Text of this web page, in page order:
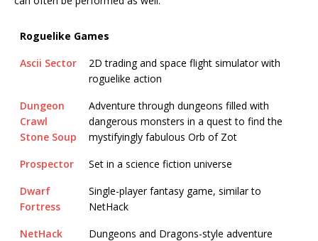
Roguelike Games
Ascii Sector
2D trading and space flight simulator with
roguelike action
Dungeon
Crawl
Stone Soup
Adventure through dungeons filled with
dangerous monsters in a quest to find the
mystifyingly fabulous Orb of Zot
Prospector
Set in a science fiction universe
Dwarf
Fortress
Single-player fantasy game, similar to
NetHack
NetHack
Dungeons and Dragons-style adventure